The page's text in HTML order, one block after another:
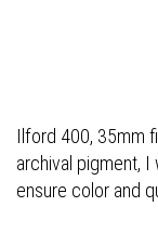
Ilford 400, 35mm
archival pigment,
ensure color and